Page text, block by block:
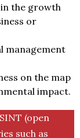
the growth
or
management
on the map
impact.
(open
such as